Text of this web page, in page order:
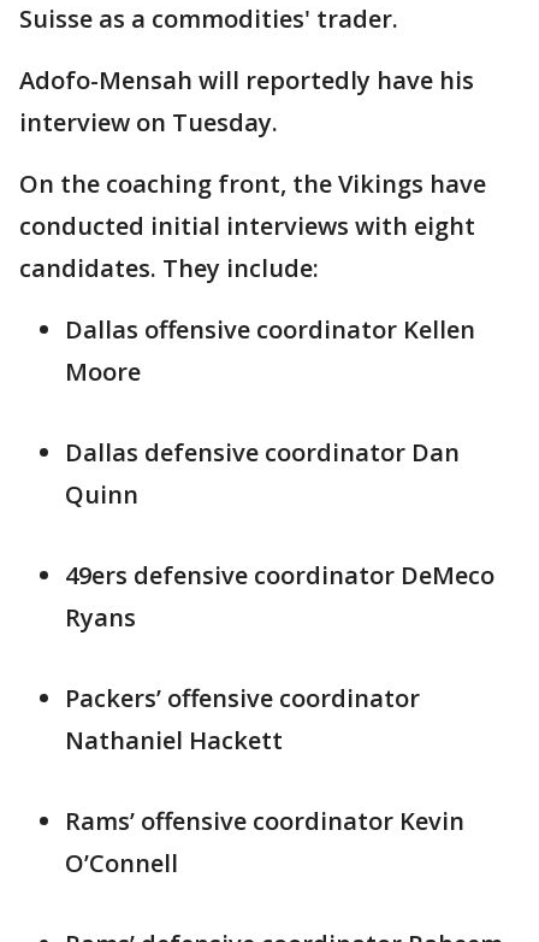
Suisse as a commodities' trader.
Adofo-Mensah will reportedly have his
interview on Tuesday.
On the coaching front, the Vikings have
conducted initial interviews with eight
candidates. They include:
Dallas offensive coordinator Kellen
Moore
Dallas defensive coordinator Dan
Quinn
49ers defensive coordinator DeMeco
Ryans
Packers’ offensive coordinator
Nathaniel Hackett
Rams’ offensive coordinator Kevin
O’Connell